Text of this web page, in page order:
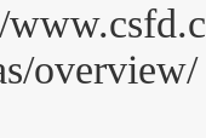
overview/